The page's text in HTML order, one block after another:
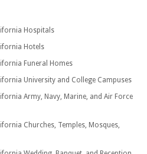
Hospitals
Hotels
Funeral Homes
University and College Campuses
Army, Navy, Marine, and Air Force
Churches, Temples, Mosques,